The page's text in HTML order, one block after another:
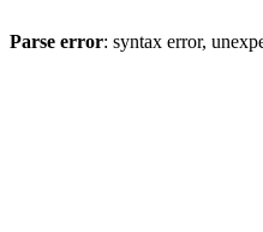
Parse error: syntax error,